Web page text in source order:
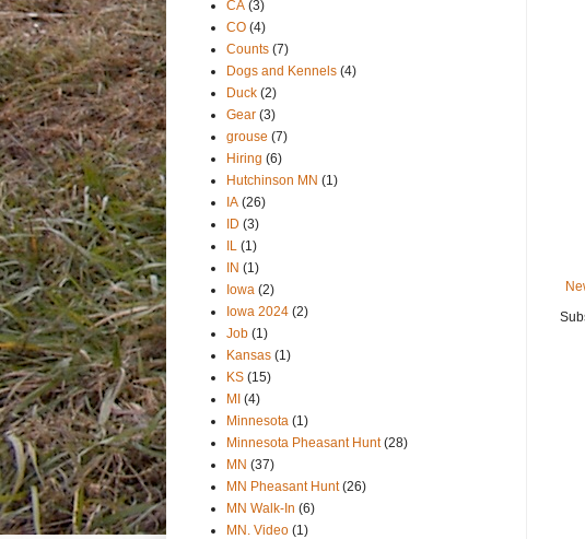
CA (3)
CO (4)
Counts (7)
Dogs and Kennels (4)
Duck (2)
Gear (3)
grouse (7)
Hiring (6)
Hutchinson MN (1)
IA (26)
ID (3)
IL (1)
IN (1)
Iowa (2)
Iowa 2024 (2)
Job (1)
Kansas (1)
KS (15)
MI (4)
Minnesota (1)
Minnesota Pheasant Hunt (28)
MN (37)
MN Pheasant Hunt (26)
MN Walk-In (6)
MN. Video (1)